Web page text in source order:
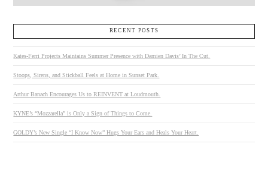
RECENT POSTS
Kates-Ferri Projects Maintains Summer Presence with Damien Davis’ In The Cut.
Stoops, Sirens, and Stickball Feels at Home in Sunset Park.
Arthur Banach Encourages Us to REINVENT at Loudmouth.
KYNE’s “Mozzarella” is Only a Sign of Things to Come.
GOLDY’s New Single “I Know Now” Hugs Your Ears and Heals Your Heart.